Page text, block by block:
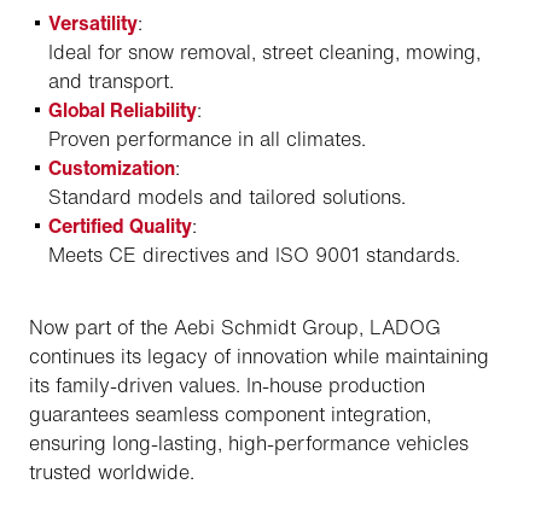
Versatility:
Ideal for snow removal, street cleaning, mowing,
and transport.
Global Reliability:
Proven performance in all climates.
Customization:
Standard models and tailored solutions.
Certified Quality:
Meets CE directives and ISO 9001 standards.
Now part of the Aebi Schmidt Group, LADOG
continues its legacy of innovation while maintaining
its family-driven values. In-house production
guarantees seamless component integration,
ensuring long-lasting, high-performance vehicles
trusted worldwide.